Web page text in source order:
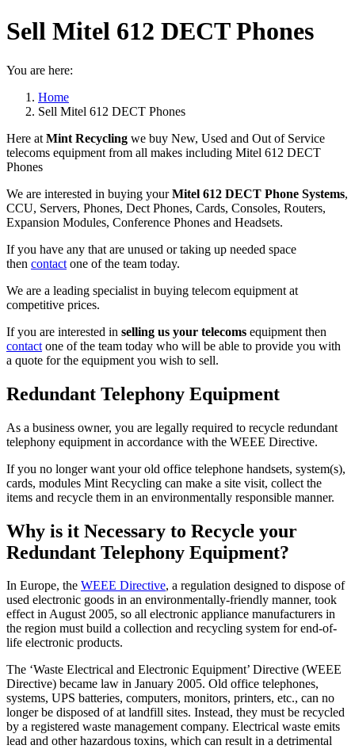
Sell Mitel 612 DECT Phones
You are here:
Home
Sell Mitel 612 DECT Phones
Here at Mint Recycling we buy New, Used and Out of Service
telecoms equipment from all makes including Mitel 612 DECT
Phones
We are interested in buying yourMitel 612 DECT Phone Systems,
CCU, Servers, Phones, Dect Phones, Cards, Consoles, Routers,
Expansion Modules, Conference Phones and Headsets.
If you have any that are unused or taking up needed space
then contact one of the team today.
We are a leading specialist in buying telecom equipment at
competitive prices.
If you are interested in selling us your telecoms equipment then
contact one of the team today who will be able to provide you with
a quote for the equipment you wish to sell.
Redundant Telephony Equipment
As a business owner, you are legally required to recycle redundant
telephony equipment in accordance with the WEEE Directive.
If you no longer want your old office telephone handsets, system(s),
cards, modules Mint Recycling can make a site visit, collect the
items and recycle them in an environmentally responsible manner.
Why is it Necessary to Recycle your
Redundant Telephony Equipment?
In Europe, the WEEE Directive, a regulation designed to dispose of
used electronic goods in an environmentally-friendly manner, took
effect in August 2005, so all electronic appliance manufacturers in
the region must build a collection and recycling system for end-of-
life electronic products.
The ‘Waste Electrical and Electronic Equipment’ Directive (WEEE
Directive) became law in January 2005. Old office telephones,
systems, UPS batteries, computers, monitors, printers, etc., can no
longer be disposed of at landfill sites. Instead, they must be recycled
by a registered waste management company. Electrical waste emits
lead and other hazardous toxins, which can result in a detrimental